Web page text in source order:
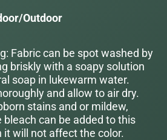
Outdoor
Fabric can be spot washed by
briskly with a soapy solution
soap in lukewarm water.
and allow to air dry.
stains and or mildew,
bleach can be added to this
it will not affect the color.